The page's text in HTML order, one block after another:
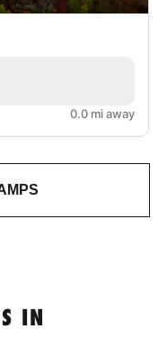
0.0 mi away
IN